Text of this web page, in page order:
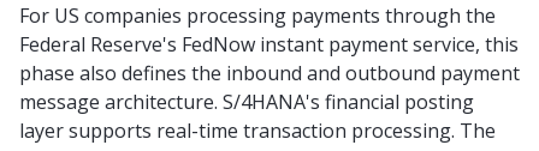
For US companies processing payments through the
Federal Reserve's FedNow instant payment service, this
phase also defines the inbound and outbound payment
message architecture. S/4HANA's financial posting
layer supports real-time transaction processing. The